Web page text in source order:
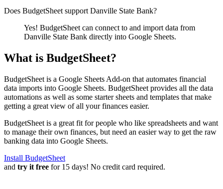
Does BudgetSheet support Danville State Bank?
Yes! BudgetSheet can connect to and import data from
Danville State Bank directly into Google Sheets.
What is BudgetSheet?
BudgetSheet is a Google Sheets Add-on that automates financial
data imports into Google Sheets. BudgetSheet provides all the data
automations as well as some starter sheets and templates that make
getting a great view of all your finances easier.
BudgetSheet is a great fit for people who like spreadsheets and want
to manage their own finances, but need an easier way to get the raw
banking data into Google Sheets.
Install BudgetSheet
and try it free for 15 days! No credit card required.